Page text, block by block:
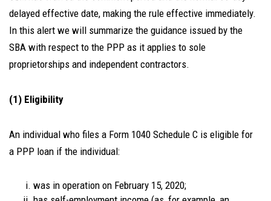
delayed effective date, making the rule effective immediately.
In this alert we will summarize the guidance issued by the
SBA with respect to the PPP as it applies to sole
proprietorships and independent contractors.
(1) Eligibility
An individual who files a Form 1040 Schedule C is eligible for
a PPP loan if the individual:
was in operation on February 15, 2020;